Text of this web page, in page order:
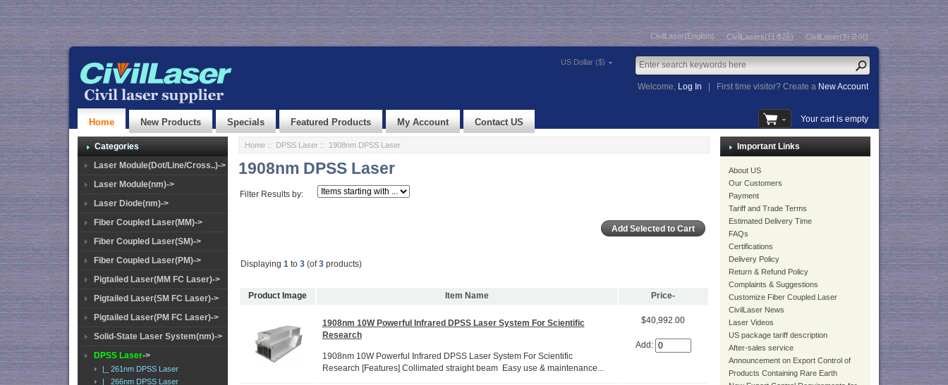
CivilLaser(English) CivilLasers(日本語) CivilLaser(한국어)
US Dollar ($)
Welcome, Log In First time visitor? Create a New Account
Home New Products Specials Featured Products My Account Contact US Your cart is empty
Categories
Laser Module(Dot/Line/Cross..)->
Laser Module(nm)->
Laser Diode(nm)->
Fiber Coupled Laser(MM)->
Fiber Coupled Laser(SM)->
Fiber Coupled Laser(PM)->
Pigtailed Laser(MM FC Laser)->
Pigtailed Laser(SM FC Laser)->
Pigtailed Laser(PM FC Laser)->
Solid-State Laser System(nm)->
DPSS Laser->
|_ 261nm DPSS Laser
|_ 266nm DPSS Laser
Home:: DPSS Laser:: 1908nm DPSS Laser
1908nm DPSS Laser
Filter Results by:
Displaying 1to 3(of3products)
Product Image Item Name Price-
1908nm 10W Powerful Infrared DPSS Laser System For Scientific
Research
1908nm 10W Powerful Infrared DPSS Laser System For Scientific
Research [Features] Collimated straight beam Easy use & maintenance...
$40,992.00
Add:
Important Links
About US
Our Customers
Payment
Tariff and Trade Terms
Estimated Delivery Time
FAQs
Certifications
Delivery Policy
Return & Refund Policy
Complaints & Suggestions
Customize Fiber Coupled Laser
CivilLaser News
Laser Videos
US package tariff description
After-sales service
Announcement on Export Control of
Products Containing Rare Earth